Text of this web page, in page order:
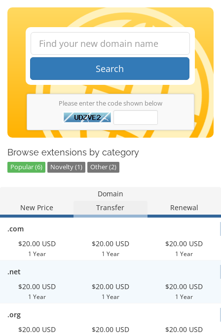
Search
Please enter the code shown below
Browse extensions by category
Popular (6) Novelty (1) Other (2)
Domain
New Price
Transfer Renewal
.com
$20.00 USD
1 Year
$20.00 USD
1 Year
$20.00 USD
1 Year
.net
$20.00 USD
1 Year
$20.00 USD
1 Year
$20.00 USD
1 Year
.org
$20.00 USD
$20.00 USD $20.00 USD